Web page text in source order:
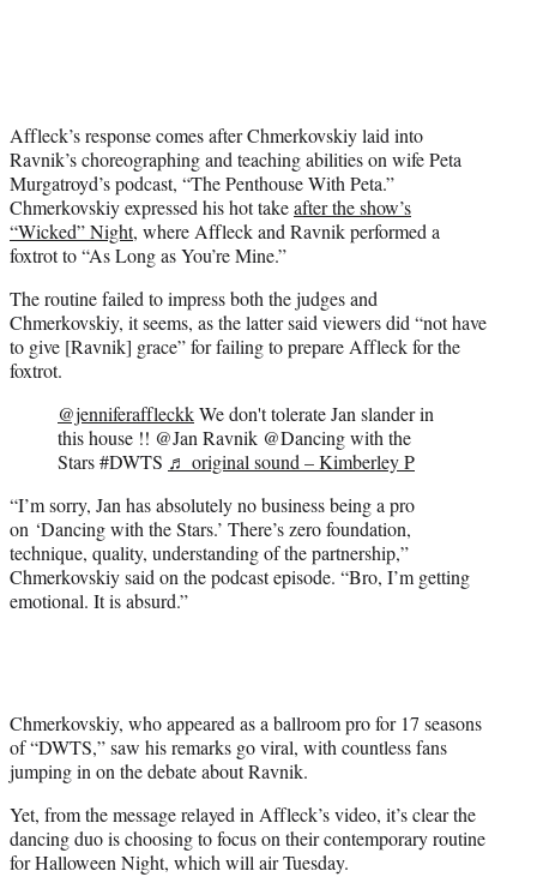
Affleck’s response comes after Chmerkovskiy laid into
Ravnik’s choreographing and teaching abilities on wife Peta
Murgatroyd’s podcast, “The Penthouse With Peta.”
Chmerkovskiy expressed his hot takeafter the show’s
“Wicked” Night, where Affleck and Ravnik performed a
foxtrot to “As Long as You’re Mine.”
The routine failed to impress both the judges and
Chmerkovskiy, it seems, as the latter said viewers did “not have
to give [Ravnik] grace” for failing to prepare Affleck for the
foxtrot.
@jenniferaffleckkWe don't tolerate Jan slander in
this house !! @Jan Ravnik @Dancing with the
Stars #DWTS ♬ original sound – Kimberley P
“I’m sorry, Jan has absolutely no business being a pro
on ‘Dancing with the Stars.’ There’s zero foundation,
technique, quality, understanding of the partnership,”
Chmerkovskiy said on the podcast episode. “Bro, I’m getting
emotional. It is absurd.”
Chmerkovskiy, who appeared as a ballroom pro for 17 seasons
of “DWTS,” saw his remarks go viral, with countless fans
jumping in on the debate about Ravnik.
Yet, from the message relayed in Affleck’s video, it’s clear the
dancing duo is choosing to focus on their contemporary routine
for Halloween Night, which will air Tuesday.